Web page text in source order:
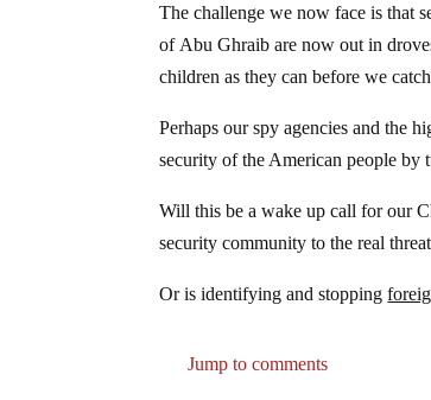
The challenge we now face is that
of Abu Ghraib are now out in
children as they can before we
Perhaps our spy agencies and the
security of the American people
Will this be a wake up call for our
security community to the real
Or is identifying and stopping
Jump to comments